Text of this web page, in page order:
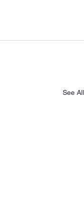
See All